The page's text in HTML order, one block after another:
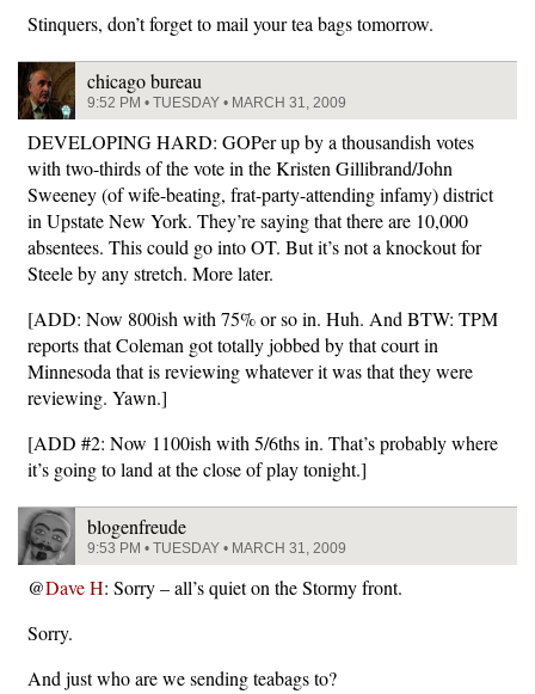
Stinquers, don’t forget to mail your tea bags tomorrow.
chicago bureau
9:52 PM • TUESDAY • MARCH 31, 2009
DEVELOPING HARD: GOPer up by a thousandish votes
with two-thirds of the vote in the Kristen Gillibrand/John
Sweeney (of wife-beating, frat-party-attending infamy) district
in Upstate New York. They’re saying that there are 10,000
absentees. This could go into OT. But it’s not a knockout for
Steele by any stretch. More later.
[ADD: Now 800ish with 75% or so in. Huh. And BTW: TPM
reports that Coleman got totally jobbed by that court in
Minnesoda that is reviewing whatever it was that they were
reviewing. Yawn.]
[ADD #2: Now 1100ish with 5/6ths in. That’s probably where
it’s going to land at the close of play tonight.]
blogenfreude
9:53 PM • TUESDAY • MARCH 31, 2009
@Dave H: Sorry – all’s quiet on the Stormy front.
Sorry.
And just who are we sending teabags to?